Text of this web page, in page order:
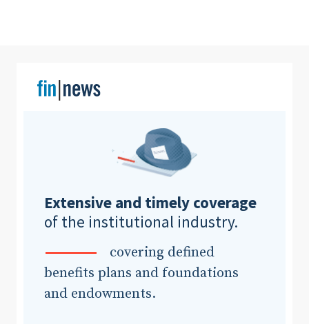
Extensive and timely coverage
of the institutional industry.
covering defined
benefits plans and foundations
and endowments.